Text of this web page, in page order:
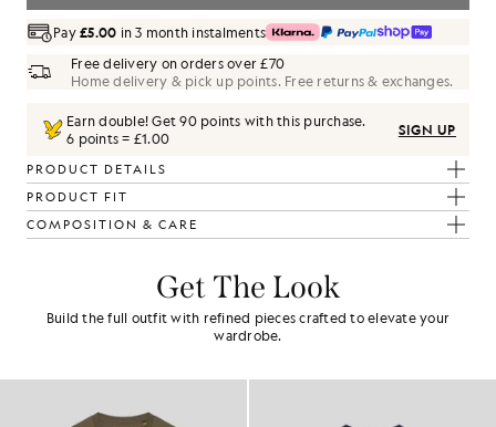
Pay£5.00 in 3 month instalments
Free delivery on orders over £70
Home delivery & pick up points. Free returns & exchanges.
Earn double! Get90points with this purchase.
6 points = £1.00
SIGN UP
PRODUCT DETAILS
PRODUCT FIT
COMPOSITION & CARE
Get The Look
Build the full outfit with refined pieces crafted to elevate your
wardrobe.